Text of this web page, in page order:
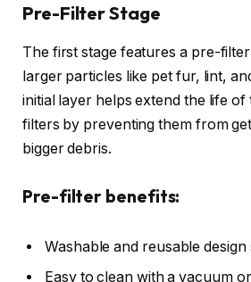
Pre-Filter Stage
The first stage features a pre-
larger particles like pet fur, lint,
initial layer helps extend the life
filters by preventing them from
bigger debris.
Pre-filter benefits:
Washable and reusable
Easy to clean with a vacuum